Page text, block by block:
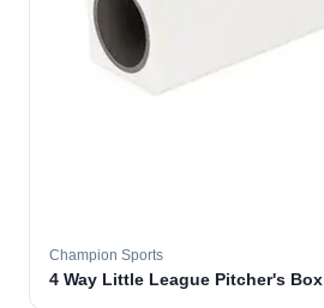
Champion Sports
4 Way Little League Pitcher's Box